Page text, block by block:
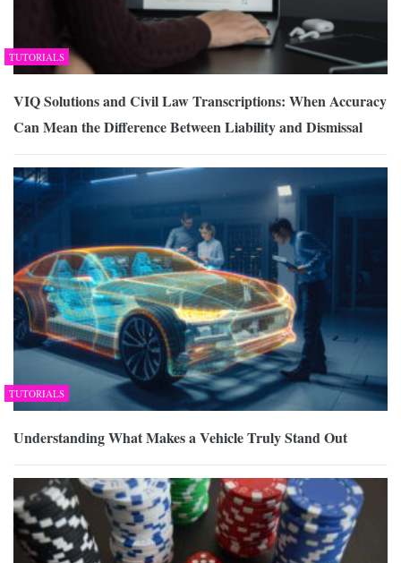
TUTORIALS
VIQ Solutions and Civil Law Transcriptions: When Accuracy
Can Mean the Difference Between Liability and Dismissal
TUTORIALS
Understanding What Makes a Vehicle Truly Stand Out